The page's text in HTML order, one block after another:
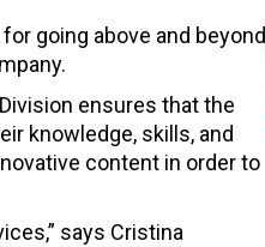
going above and beyond
ensures that the
knowledge, skills, and
content in order to
says Cristina